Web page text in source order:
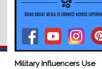
Military Influencers Use